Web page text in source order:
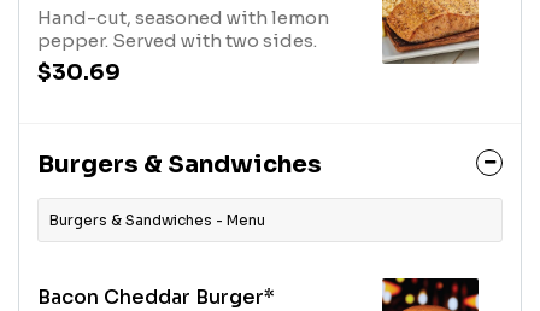
Hand-cut, seasoned with lemon
pepper. Served with two sides.
$30.69
Burgers & Sandwiches
Burgers & Sandwiches - Menu
Bacon Cheddar Burger*